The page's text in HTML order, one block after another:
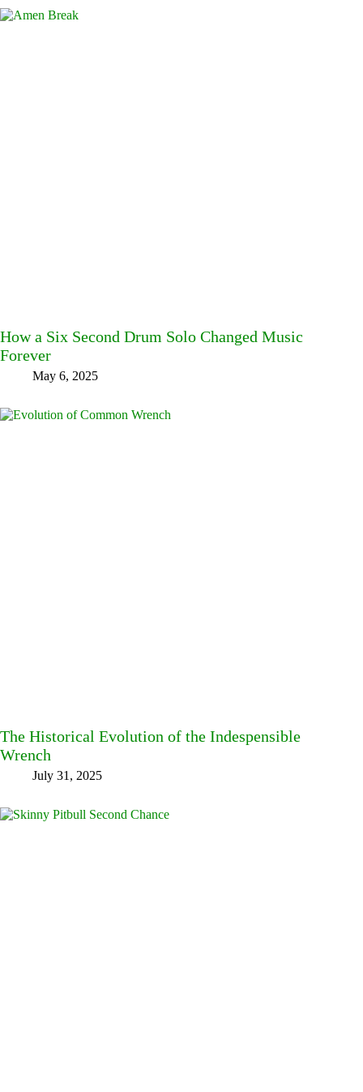
How a Six Second Drum Solo Changed Music
Forever
May 6, 2025
The Historical Evolution of the Indespensible
Wrench
July 31, 2025